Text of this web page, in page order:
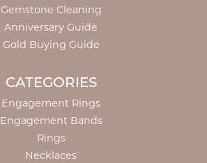
Gemstone Cleaning
Anniversary Guide
Gold Buying Guide
CATEGORIES
Engagement Rings
Engagement Bands
Rings
Necklaces